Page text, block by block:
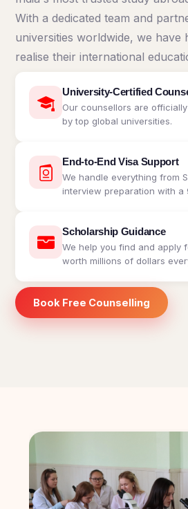
Kyrgyzstan
Study In
Romania
Study In
Moldova
Philippines
Study In
Study In
Bangladesh
Study
Canada
Study In
Study
In
Ireland
With a dedicated team and
universities worldwide, we have
realise their international
University-Certified
Our counsellors are
by top global universities.
End-to-End Visa Support
We handle everything from
interview preparation with a
Scholarship Guidance
We help you find and apply
worth millions of dollars
Book Free Counselling